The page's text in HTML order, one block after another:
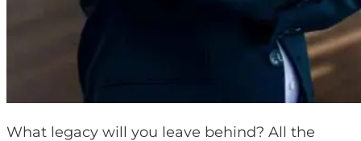
What legacy will you leave behind? All the